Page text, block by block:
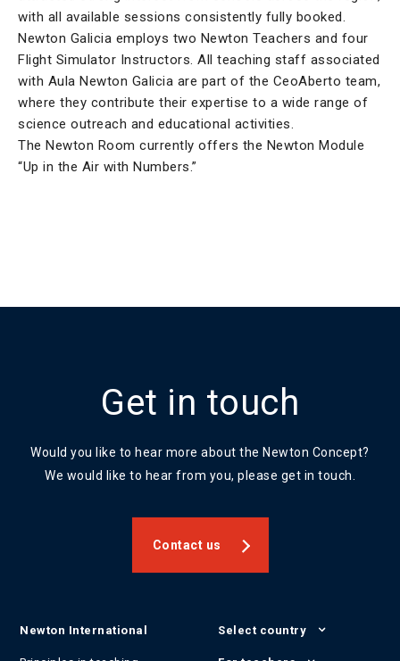
with all available sessions consistently fully booked.
Newton Galicia employs two Newton Teachers and four
Flight Simulator Instructors. All teaching staff associated
with Aula Newton Galicia are part of the CeoAberto team,
where they contribute their expertise to a wide range of
science outreach and educational activities.
The Newton Room currently offers the Newton Module
“Up in the Air with Numbers.”
Get in touch
Would you like to hear more about the Newton Concept?
We would like to hear from you, please get in touch.
Contact us
Newton International Select country